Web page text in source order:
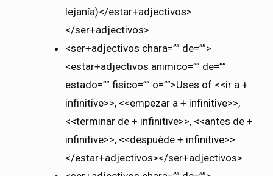
lejanía)</estar+adjectivos>
</ser+adjectivos>
<ser+adjectivos chara=”” de=””>
<estar+adjectivos animico=”” de=””
estado=”” fisico=”” o=””>Uses of <<ir a +
infinitive>>, <<empezar a + infinitive>>,
<<terminar de + infinitive>>, <<antes de +
infinitive>>, <<despuéde + infinitive>>
</estar+adjectivos></ser+adjectivos>